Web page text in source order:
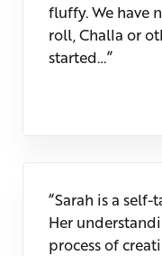
fluffy. We have
roll, Challa or
started…”
“Sarah is a
Her
process of